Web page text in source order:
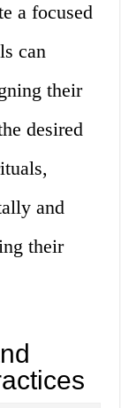
a focused
can
their
desired
and
their